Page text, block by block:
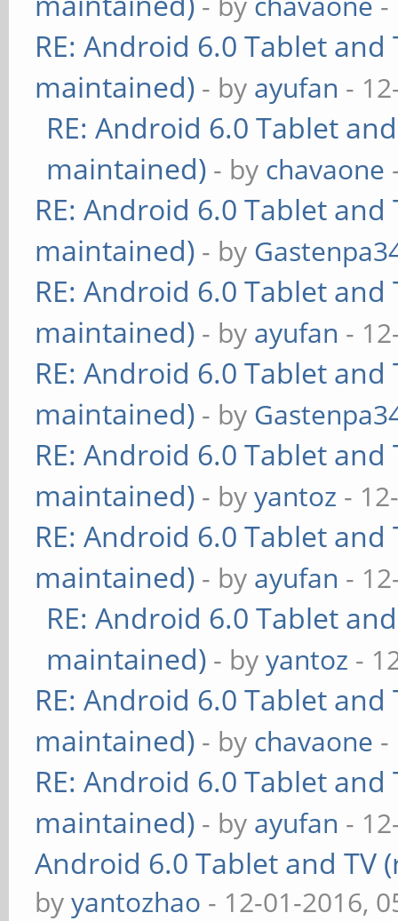
RE: Android 6.0 Tablet
maintained) - by ayufan -
RE: Android 6.0 Tablet
maintained) - by chavaone
RE: Android 6.0 Tablet
maintained) - by
RE: Android 6.0 Tablet
maintained) - by ayufan -
RE: Android 6.0 Tablet
maintained) - by
RE: Android 6.0 Tablet
maintained) - byyantoz -
RE: Android 6.0 Tablet
maintained) - by ayufan -
RE: Android 6.0 Tablet
maintained) - byyantoz -
RE: Android 6.0 Tablet
maintained) - by chavaone -
RE: Android 6.0 Tablet
maintained) - by ayufan -
Android 6.0 Tablet and TV
byyantozhao - 12-01-2016,